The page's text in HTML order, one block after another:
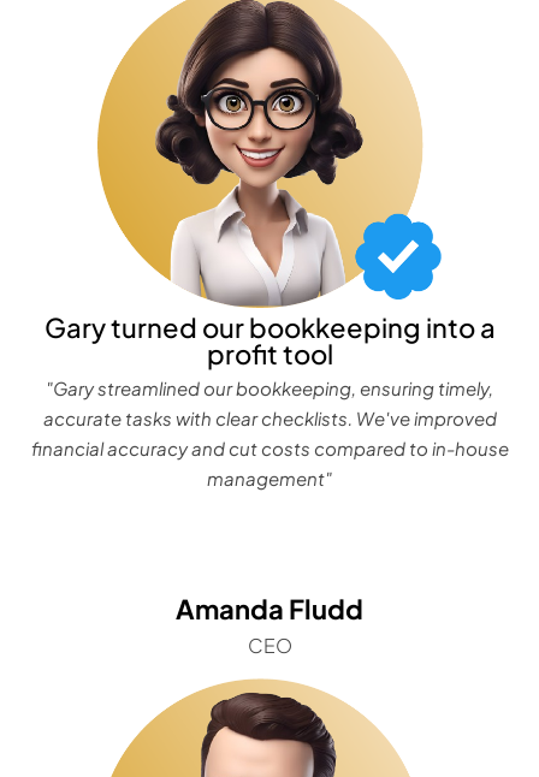
Gary turned our bookkeeping into a
profit tool
"Gary streamlined our bookkeeping, ensuring timely,
accurate tasks with clear checklists. We've improved
financial accuracy and cut costs compared to in-house
management"
Amanda Fludd
CEO